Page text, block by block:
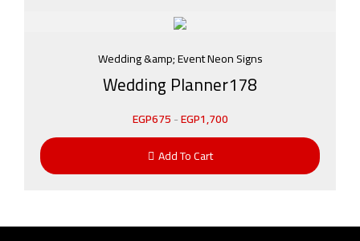
Wedding &amp; Event Neon Signs
Wedding Planner178
EGP675-EGP1,700
Add To Cart